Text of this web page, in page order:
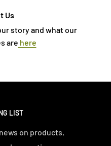
Us
story and what our
are here
LIST
on products,